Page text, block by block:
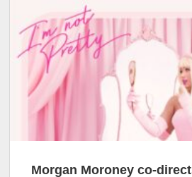
Morgan Moroney co-